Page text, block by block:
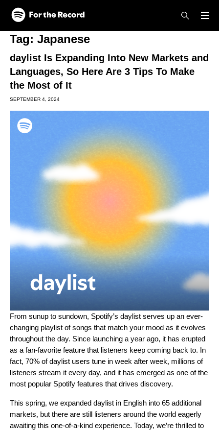
Skip to main content
Skip to footer
Tag: Japanese
daylist Is Expanding Into New Markets and
Languages, So Here Are 3 Tips To Make
the Most of It
SEPTEMBER 4, 2024
From sunup to sundown, Spotify’s daylist serves up an ever-
changing playlist of songs that match your mood as it evolves
throughout the day. Since launching a year ago, it has erupted
as a fan-favorite feature that listeners keep coming back to. In
fact, 70% of daylist users tune in week after week, millions of
listeners stream it every day, and it has emerged as one of the
most popular Spotify features that drives discovery.
This spring, we expanded daylist in English into 65 additional
markets, but there are still listeners around the world eagerly
awaiting this one-of-a-kind experience. Today, we’re thrilled to